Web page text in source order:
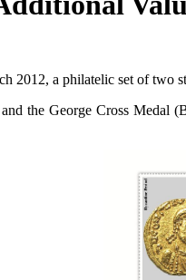
2012, a philatelic set of two
the George Cross